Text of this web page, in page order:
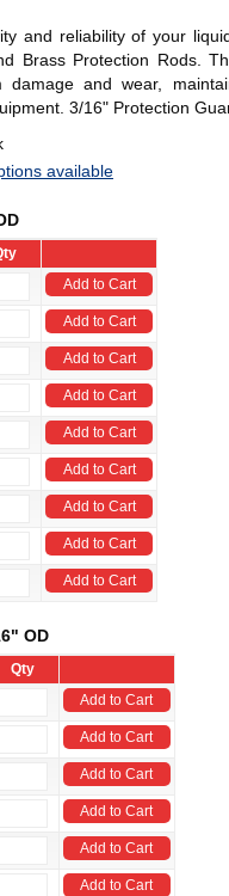
and
swipe
gestures.
and reliability of your
Brass Protection Rods.
damage and wear,
3/16" Protection
available
Add to Cart
Add to Cart
Add to Cart
Add to Cart
Add to Cart
Add to Cart
Add to Cart
Add to Cart
Add to Cart
OD
Qty
Add to Cart
Add to Cart
Add to Cart
Add to Cart
Add to Cart
Add to Cart